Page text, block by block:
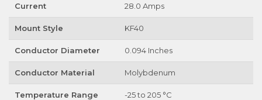
Current 28.0 Amps
Mount Style KF40
Conductor Diameter 0.094 Inches
Conductor Material Molybdenum
Temperature Range -25 to 205 °C